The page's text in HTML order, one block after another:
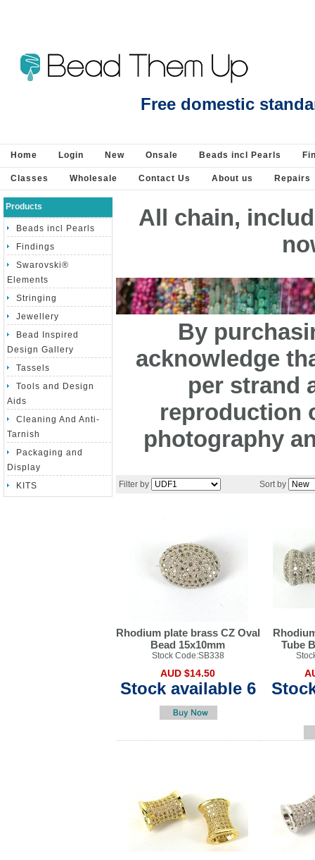
Free domestic
Home Login New Onsale Beads incl Pearls
Classes Wholesale Contact Us About us Repairs
Products
Beads incl Pearls
Findings
Swarovski®
Elements
Stringing
Jewellery
Bead Inspired
Design Gallery
Tassels
Tools and Design
Aids
Cleaning And Anti-
Tarnish
Packaging and
Display
KITS
All chain,
By
acknowledge
per strand
reproduction
photography
Filter by Sort by
Rhodium plate brass CZ Oval
Bead 15x10mm
Stock Code:SB338
AUD $14.50
Stock available 6
Tube